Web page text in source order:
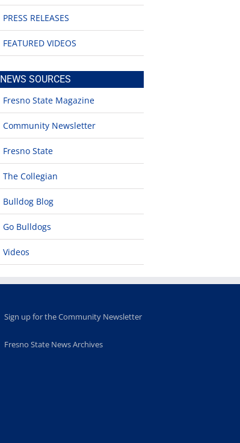
PRESS RELEASES
FEATURED VIDEOS
NEWS SOURCES
Fresno State Magazine
Community Newsletter
Fresno State
The Collegian
Bulldog Blog
Go Bulldogs
Videos
Sign up for the Community Newsletter
Fresno State News Archives